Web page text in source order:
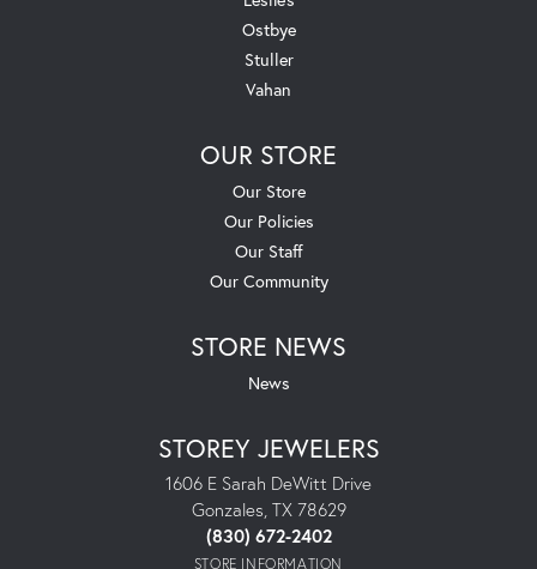
Ostbye
Stuller
Vahan
OUR STORE
Our Store
Our Policies
Our Staff
Our Community
STORE NEWS
News
STOREY JEWELERS
1606 E Sarah DeWitt Drive
Gonzales, TX 78629
(830) 672-2402
STORE INFORMATION